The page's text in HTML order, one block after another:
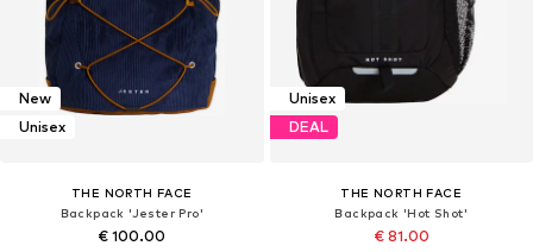
New
Unisex
THE NORTH FACE
Backpack 'Jester Pro'
€ 100.00
Unisex
DEAL
THE NORTH FACE
Backpack 'Hot Shot'
€ 81.00